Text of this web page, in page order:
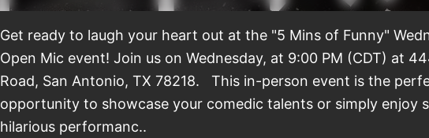
Get ready to laugh your heart out at the "5 Mins of Funny"
Open Mic event! Join us on Wednesday, at 9:00 PM (CDT) at
Road, San Antonio, TX 78218. This in-person event is the
opportunity to showcase your comedic talents or simply enjoy
hilarious performanc..